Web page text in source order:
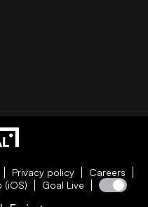
Privacy policy
Careers
(iOS) Goal Live